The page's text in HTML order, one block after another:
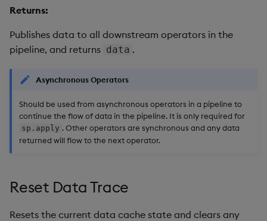
Returns:
Publishes data to all downstream operators in the
pipeline, and returns data .
Asynchronous Operators
Should be used from asynchronous operators in a pipeline to
continue the flow of data in the pipeline. It is only required for
sp.apply . Other operators are synchronous and any data
returned will flow to the next operator.
Reset Data Trace
Resets the current data cache state and clears any